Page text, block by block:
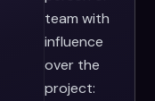
team with
influence
over the
project: